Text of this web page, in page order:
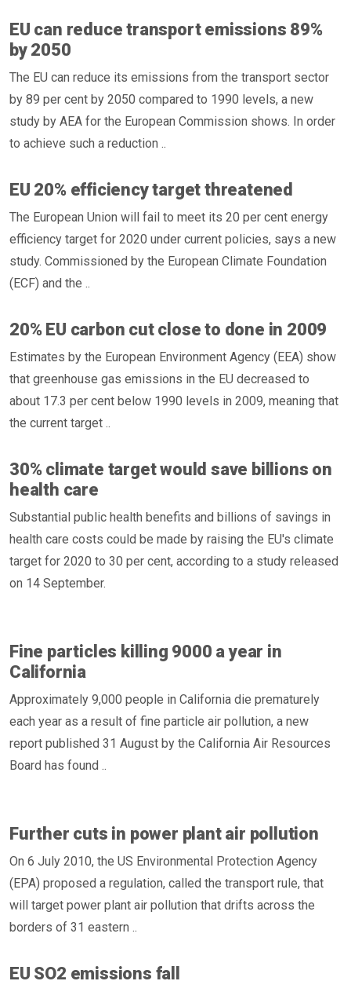
EU can reduce transport emissions 89%
by 2050
The EU can reduce its emissions from the transport sector
by 89 per cent by 2050 compared to 1990 levels, a new
study by AEA for the European Commission shows. In order
to achieve such a reduction ..
EU 20% efficiency target threatened
The European Union will fail to meet its 20 per cent energy
efficiency target for 2020 under current policies, says a new
study. Commissioned by the European Climate Foundation
(ECF) and the ..
20% EU carbon cut close to done in 2009
Estimates by the European Environment Agency (EEA) show
that greenhouse gas emissions in the EU decreased to
about 17.3 per cent below 1990 levels in 2009, meaning that
the current target ..
30% climate target would save billions on
health care
Substantial public health benefits and billions of savings in
health care costs could be made by raising the EU's climate
target for 2020 to 30 per cent, according to a study released
on 14 September.
Fine particles killing 9000 a year in
California
Approximately 9,000 people in California die prematurely
each year as a result of fine particle air pollution, a new
report published 31 August by the California Air Resources
Board has found ..
Further cuts in power plant air pollution
On 6 July 2010, the US Environmental Protection Agency
(EPA) proposed a regulation, called the transport rule, that
will target power plant air pollution that drifts across the
borders of 31 eastern ..
EU SO2 emissions fall